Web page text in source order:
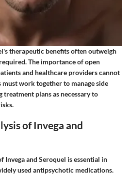
therapeutic benefits often outweigh
The importance of open
and healthcare providers cannot
work together to manage side
plans as necessary to
of Invega and
Invega and Seroquel is essential in
used antipsychotic medications.